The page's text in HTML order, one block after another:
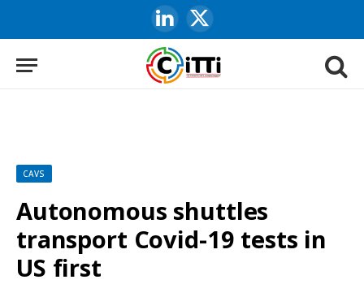
LinkedIn
X
(Twitter)
CAVS
Autonomous shuttles
transport Covid-19 tests in
US first